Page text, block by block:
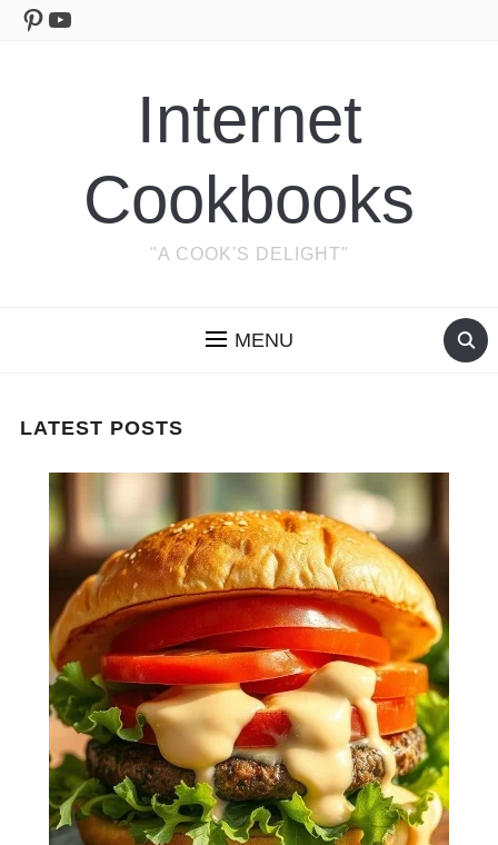
Pinterest
YouTube
Internet
Cookbooks
"A COOK'S DELIGHT"
MENU
LATEST POSTS